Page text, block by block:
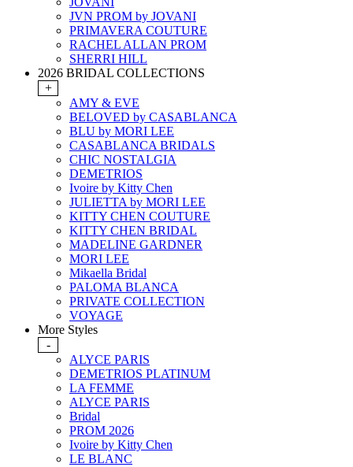
JVN PROM by JOVANI
PRIMAVERA COUTURE
RACHEL ALLAN PROM
SHERRI HILL
2026 BRIDAL COLLECTIONS
+
AMY & EVE
BELOVED by CASABLANCA
BLU by MORI LEE
CASABLANCA BRIDALS
CHIC NOSTALGIA
DEMETRIOS
Ivoire by Kitty Chen
JULIETTA by MORI LEE
KITTY CHEN COUTURE
KITTY CHEN BRIDAL
MADELINE GARDNER
MORI LEE
Mikaella Bridal
PALOMA BLANCA
PRIVATE COLLECTION
VOYAGE
More Styles
-
ALYCE PARIS
DEMETRIOS PLATINUM
LA FEMME
ALYCE PARIS
Bridal
PROM 2026
Ivoire by Kitty Chen
LE BLANC